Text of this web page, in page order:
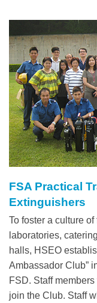
Column
Right
Column
Text
Area
FSA Practical
Extinguishers
To foster a culture
laboratories,
halls, HSEO
Ambassador Club”
FSD. Staff
join the Club. Staff